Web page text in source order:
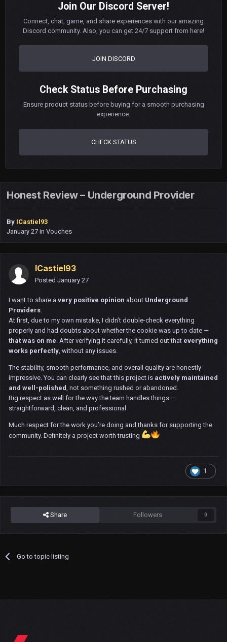
Join Our Discord Server!
Connect, chat, game, and share experiences with our amazing
Discord community. Also, you can get 24/7 support from here!
JOIN DISCORD
Check Status Before Purchasing
Ensure product status before buying for a smooth purchasing
experience.
CHECK STATUS
Honest Review – Underground Provider
By ICastiel93
January 27 in Vouches
ICastiel93
Posted January 27
I want to share a very positive opinion about Underground
Providers
At first, due to my own mistake, I didn’t double-check everything
properly and had doubts about whether the cookie was up to date —
that was on me . After verifying it carefully, it turned out that everything
works perfectly , without any issues.
The stability, smooth performance, and overall quality are honestly
impressive. You can clearly see that this project is actively maintained
and well-polished , not something rushed or abandoned.
Big respect as well for the way the team handles things —
straightforward, clean, and professional.
Much respect for the work you’re doing and thanks for supporting the
community. Definitely a project worth trusting
1
Share Followers 0
Go to topic listing